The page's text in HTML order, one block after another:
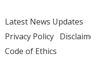
Latest News Updates
Privacy Policy
Code of Ethics